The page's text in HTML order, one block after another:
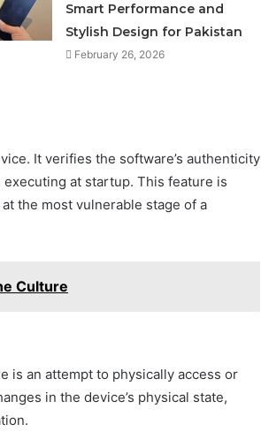
Smart Performance and
Stylish Design for Pakistan
February 26, 2026
It verifies the software’s authenticity
at startup. This feature is
the most vulnerable stage of a
Culture
is an attempt to physically access or
in the device’s physical state,